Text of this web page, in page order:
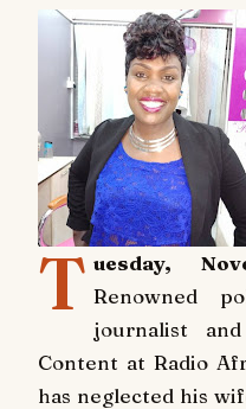
T uesday,
Renowned
journalist
Content at Radio
has neglected his